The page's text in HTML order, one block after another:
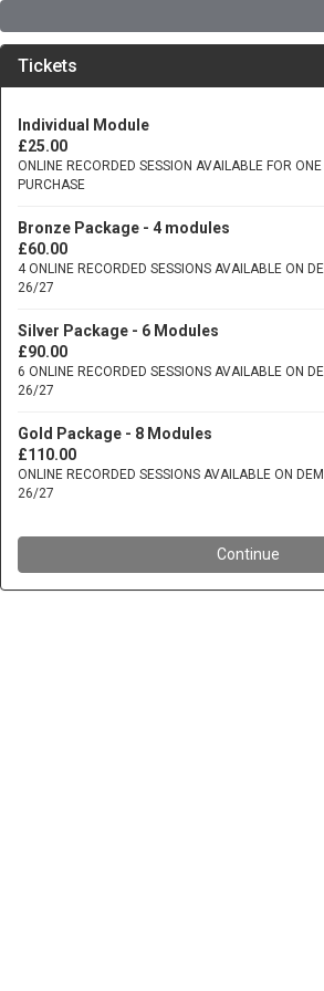
Tickets
Individual Module
£25.00
ONLINE RECORDED SESSION AVAILABLE FOR
PURCHASE
Bronze Package - 4 modules
£60.00
4 ONLINE RECORDED SESSIONS AVAILABLE ON
26/27
Silver Package - 6 Modules
£90.00
6 ONLINE RECORDED SESSIONS AVAILABLE ON
26/27
Gold Package - 8 Modules
£110.00
ONLINE RECORDED SESSIONS AVAILABLE ON
26/27
Continue